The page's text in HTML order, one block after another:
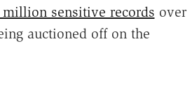
sensitive records over
auctioned off on the